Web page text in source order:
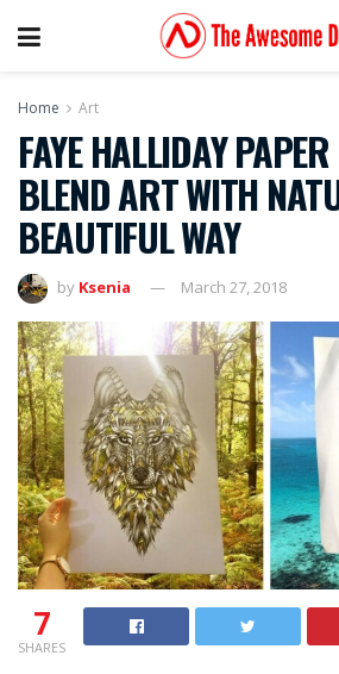
Home Art
FAYE HALLIDAY
BLEND ART WITH
BEAUTIFUL WAY
by Ksenia March 27, 2018
7
SHARES